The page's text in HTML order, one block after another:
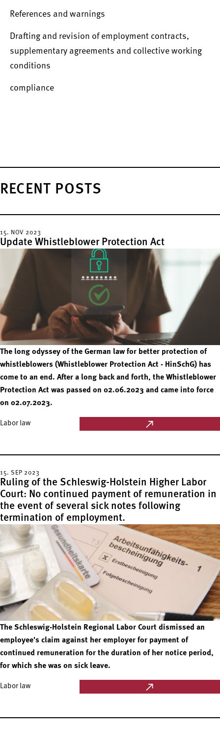
References and warnings
Drafting and revision of employment contracts,
supplementary agreements and collective working
conditions
compliance
RECENT POSTS
15. NOV 2023
Update Whistleblower Protection Act
The long odyssey of the German law for better protection of
whistleblowers (Whistleblower Protection Act - HinSchG) has
come to an end. After a long back and forth, the Whistleblower
Protection Act was passed on 02.06.2023 and came into force
on 02.07.2023.
Labor law
15. SEP 2023
Ruling of the Schleswig-Holstein Higher Labor
Court: No continued payment of remuneration in
the event of several sick notes following
termination of employment.
The Schleswig-Holstein Regional Labor Court dismissed an
employee's claim against her employer for payment of
continued remuneration for the duration of her notice period,
for which she was on sick leave.
Labor law